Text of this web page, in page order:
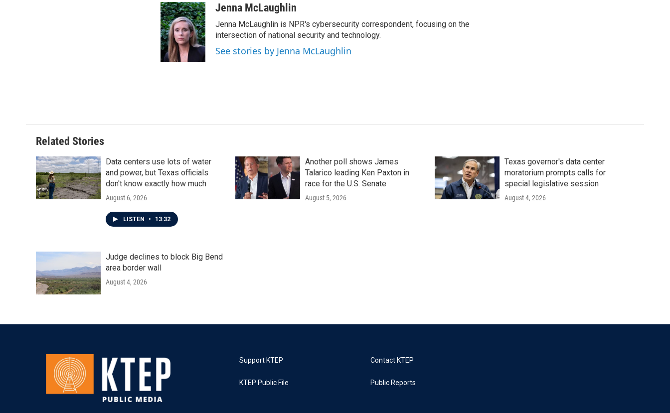
c
e
b
o
o
k
i
t
t
e
r
n
k
e
d
I
n
aJenna McLaughlin
Jenna McLaughlin is NPR's cybersecurity correspondent, focusing on the
intersection of national security and technology.
See stories by Jenna McLaughlin
Related Stories
Data centers use lots of water
and power, but Texas officials
don't know exactly how much
August 6, 2026
LISTEN • 13:32
Another poll shows James
Talarico leading Ken Paxton in
race for the U.S. Senate
August 5, 2026
Texas governor's data center
moratorium prompts calls for
special legislative session
August 4, 2026
Judge declines to block Big Bend
area border wall
August 4, 2026
Support KTEP
KTEP Public File
Contact KTEP
Public Reports